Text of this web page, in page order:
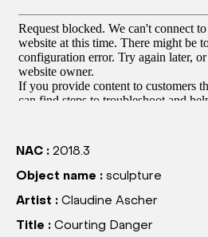
NAC : 2018.3
Object name : sculpture
Artist : Claudine Ascher
Title : Courting Danger